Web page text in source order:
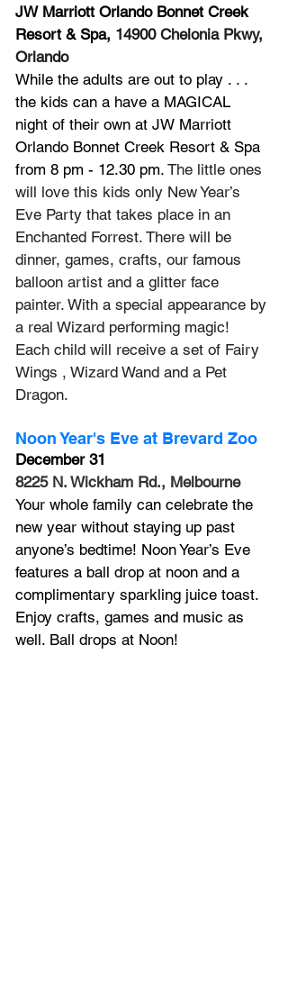
JW Marriott Orlando Bonnet Creek
Resort & Spa, 14900 Chelonia Pkwy,
Orlando
While the adults are out to play . . .
the kids can a have a MAGICAL
night of their own at JW Marriott
Orlando Bonnet Creek Resort & Spa
from 8 pm - 12.30 pm. The little ones
will love this kids only New Year’s
Eve Party that takes place in an
Enchanted Forrest. There will be
dinner, games, crafts, our famous
balloon artist and a glitter face
painter. With a special appearance by
a real Wizard performing magic!
Each child will receive a set of Fairy
Wings , Wizard Wand and a Pet
Dragon.
Noon Year's Eve at Brevard Zoo
December 31
8225 N. Wickham Rd., Melbourne
Your whole family can celebrate the
new year without staying up past
anyone’s bedtime! Noon Year’s Eve
features a ball drop at noon and a
complimentary sparkling juice toast.
Enjoy crafts, games and music as
well. Ball drops at Noon!